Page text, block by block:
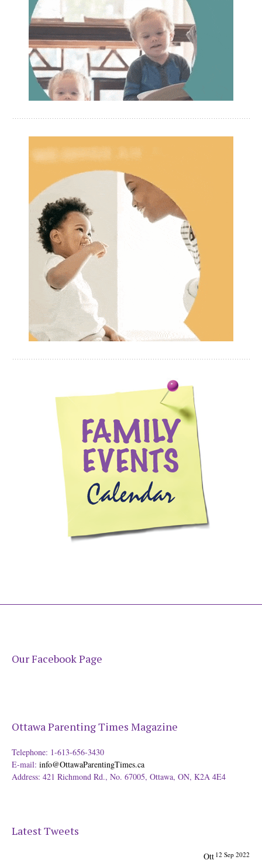
Our Facebook Page
Ottawa Parenting Times Magazine
Telephone: 1-613-656-3430
E-mail: info@OttawaParentingTimes.ca
Address: 421 Richmond Rd., No. 67005, Ottawa, ON, K2A 4E4
Latest Tweets
12 Sep 2022
Ott